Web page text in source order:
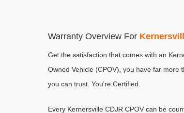
Warranty Overview For
Get the satisfaction that comes with an
Owned Vehicle (CPOV), you have far more
you can trust. You're Certified.
Every Kernersville CDJR CPOV can be